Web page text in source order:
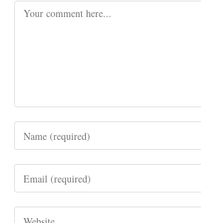
Comment
your
username
comment
your
address